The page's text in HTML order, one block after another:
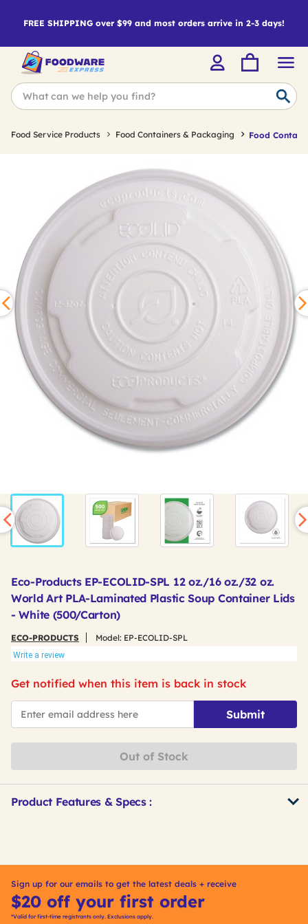
FREE SHIPPING over $99 and most orders arrive in 2-3 days!
Food Service Products Food Containers & Packaging Food
Eco-Products EP-ECOLID-SPL 12 oz./16 oz./32 oz.
World Art PLA-Laminated Plastic Soup Container Lids
- White (500/Carton)
ECO-PRODUCTS Model: EP-ECOLID-SPL
Write a review
Get notified when this item is back in stock
*Email
Submit
Out of Stock
Product Features & Specs :
Sign up for our emails to get the latest deals + receive
$20 off your first order
*Valid for first-time registrants only. Exclusions apply.